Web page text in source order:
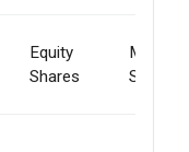
Equity
Shares
Market
Sale